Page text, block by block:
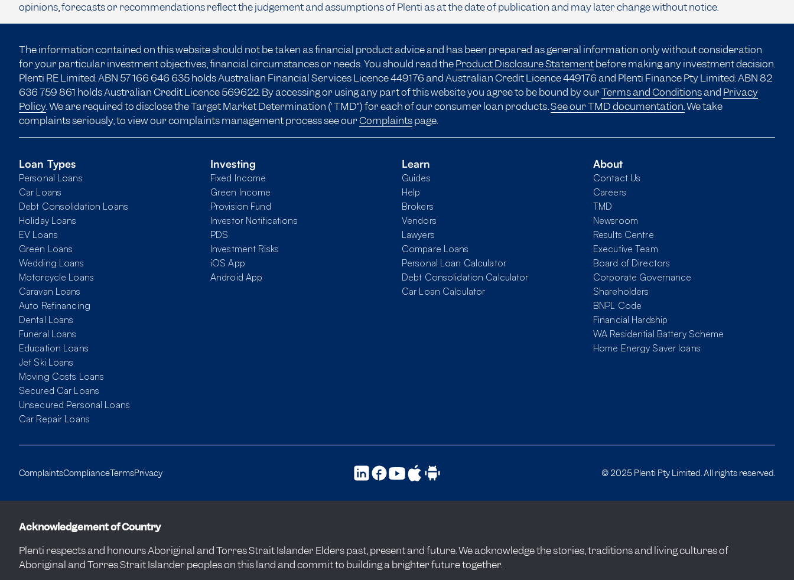
opinions, forecasts or recommendations reflect the judgement and assumptions of Plenti as at the date of publication and may later change without notice.
The information contained on this website should not be taken as financial product advice and has been prepared as general information only without consideration
for your particular investment objectives, financial circumstances or needs. You should read theProduct Disclosure Statementbefore making any investment decision.
Plenti RE Limited: ABN 57 166 646 635holds Australian Financial Services Licence 449176 and Australian Credit Licence 449176 and Plenti Finance Pty Limited: ABN 82
636 759 861 holds Australian Credit Licence 569622. By accessing or using any part of this website you agree to be bound by ourTerms and Conditionsand Privacy
Policy. We are required to disclose the Target Market Determination (“TMD”) for each of our consumer loan products.See our TMD documentation.We take
complaints seriously, to view our complaints management process see ourComplaintspage.
Loan Types
Personal Loans
Car Loans
Debt Consolidation Loans
Holiday Loans
EV Loans
Green Loans
Wedding Loans
Motorcycle Loans
Caravan Loans
Auto Refinancing
Dental Loans
Funeral Loans
Education Loans
Jet Ski Loans
Moving Costs Loans
Secured Car Loans
Unsecured Personal Loans
Car Repair Loans
Investing
Fixed Income
Green Income
Provision Fund
Investor Notifications
PDS
Investment Risks
iOS App
Android App
Learn
Guides
Help
Brokers
Vendors
Lawyers
Compare Loans
Personal Loan Calculator
Debt Consolidation Calculator
Car Loan Calculator
About
Contact Us
Careers
TMD
Newsroom
Results Centre
Executive Team
Board of Directors
Corporate Governance
Shareholders
BNPL Code
Financial Hardship
WA Residential Battery Scheme
Home Energy Saver loans
ComplaintsComplianceTermsPrivacy © 2025 Plenti Pty Limited. All rights reserved.
Acknowledgement of Country
Plenti respects and honours Aboriginal and Torres Strait Islander Elders past, present and future. We acknowledge the stories, traditions and living cultures of
Aboriginal and Torres Strait Islander peoples on this land and commit to building a brighter future together.